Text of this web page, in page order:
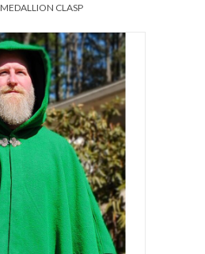
CLASP